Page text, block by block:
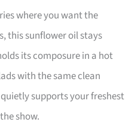
where you want the
this sunflower oil stays
its composure in a hot
with the same clean
supports your freshest
show.